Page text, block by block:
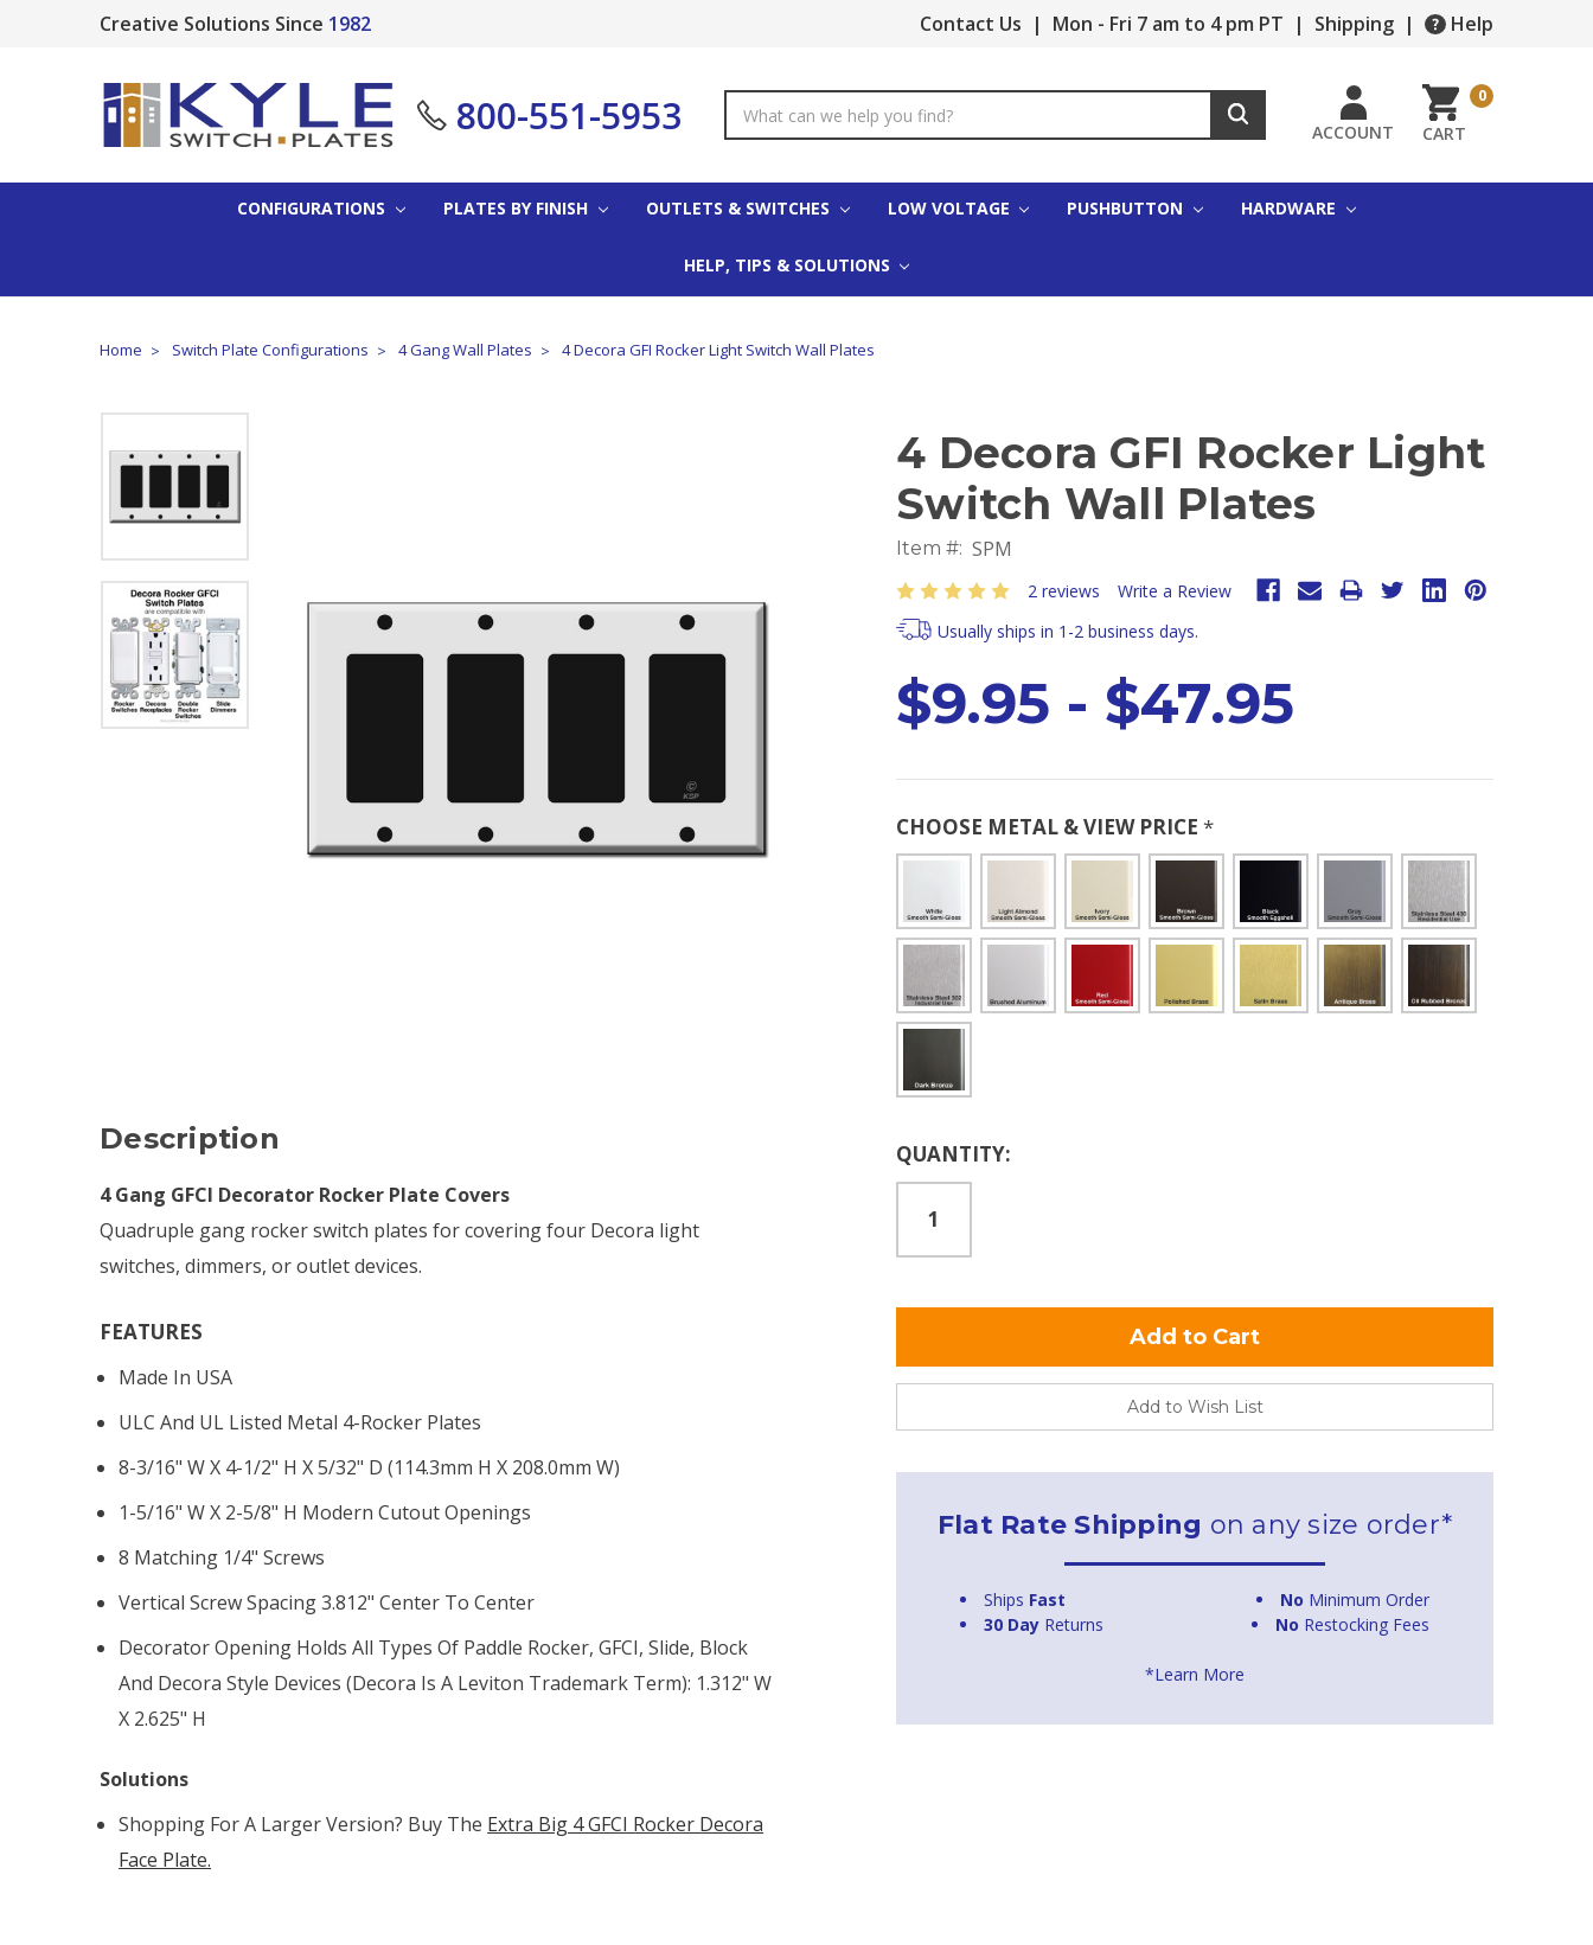
Creative Solutions Since 1982 Contact Us | Mon - Fri 7 am to 4 pm PT | Shipping | Help
800-551-5953
Keyword:
ACCOUNT CART
0
CONFIGURATIONS PLATES BY FINISH OUTLETS & SWITCHES LOW VOLTAGE PUSHBUTTON HARDWARE
HELP, TIPS & SOLUTIONS
Home Switch Plate Configurations 4 Gang Wall Plates 4 Decora GFI Rocker Light Switch Wall Plates
4 Decora GFI Rocker Light
Switch Wall Plates
Item #: SPM
2 reviews
Write a Review
Usually ships in 1-2 business days.
$9.95 - $47.95
CHOOSE METAL & VIEW PRICE *
Current
QUANTITY:
Add to Wish List
Flat Rate Shipping on any size order*
Ships Fast No Minimum Order
30 Day Returns No Restocking Fees
*Learn More
Description
4 Gang GFCI Decorator Rocker Plate Covers
Quadruple gang rocker switch plates for covering four Decora light
switches, dimmers, or outlet devices.
FEATURES
Made In USA
ULC And UL Listed Metal 4-Rocker Plates
8-3/16" W X 4-1/2" H X 5/32" D (114.3mm H X 208.0mm W)
1-5/16" W X 2-5/8" H Modern Cutout Openings
8 Matching 1/4" Screws
Vertical Screw Spacing 3.812" Center To Center
Decorator Opening Holds All Types Of Paddle Rocker, GFCI, Slide, Block
And Decora Style Devices (Decora Is A Leviton Trademark Term): 1.312" W
X 2.625" H
Solutions
Shopping For A Larger Version? Buy The Extra Big 4 GFCI Rocker Decora
Face Plate.